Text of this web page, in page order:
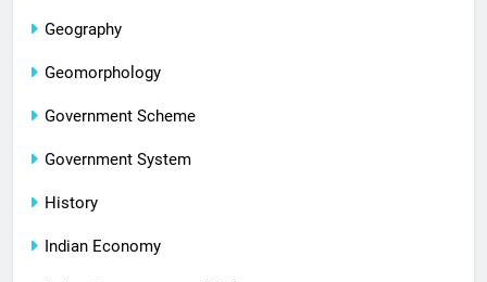
Geography
Geomorphology
Government Scheme
Government System
History
Indian Economy